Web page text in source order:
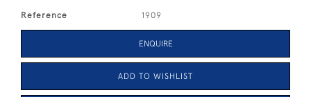
Reference 1909
ENQUIRE
ADD TO WISHLIST